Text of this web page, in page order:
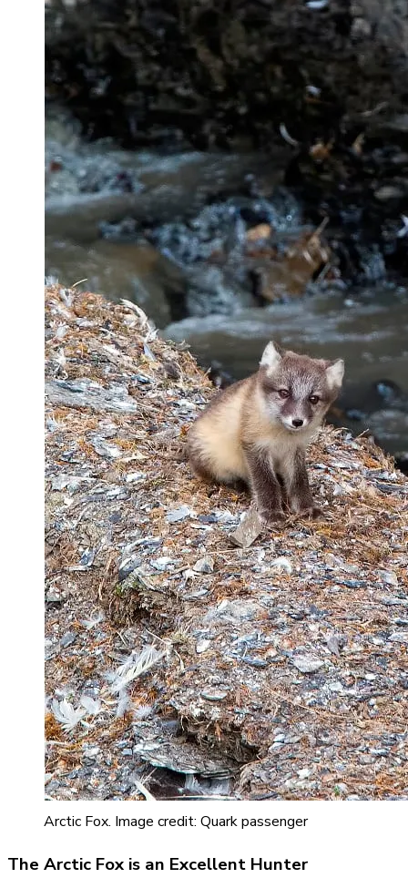
Arctic Fox. Image credit: Quark passenger
The Arctic Fox is an Excellent Hunter